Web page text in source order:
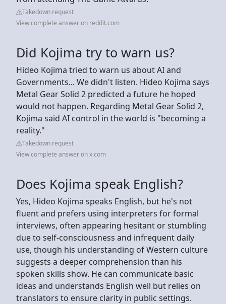
Takedown request
View complete answer on reddit.com
Did Kojima try to warn us?
Hideo Kojima tried to warn us about AI and
Governments... We didn't listen. Hideo Kojima says
Metal Gear Solid 2 predicted a future he hoped
would not happen. Regarding Metal Gear Solid 2,
Kojima said AI control in the world is "becoming a
reality."
Takedown request
View complete answer on x.com
Does Kojima speak English?
Yes, Hideo Kojima speaks English, but he's not
fluent and prefers using interpreters for formal
interviews, often appearing hesitant or stumbling
due to self-consciousness and infrequent daily
use, though his understanding of Western culture
suggests a deeper comprehension than his
spoken skills show. He can communicate basic
ideas and understands English well but relies on
translators to ensure clarity in public settings.